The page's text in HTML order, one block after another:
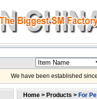
We have been established
Home > Products > For